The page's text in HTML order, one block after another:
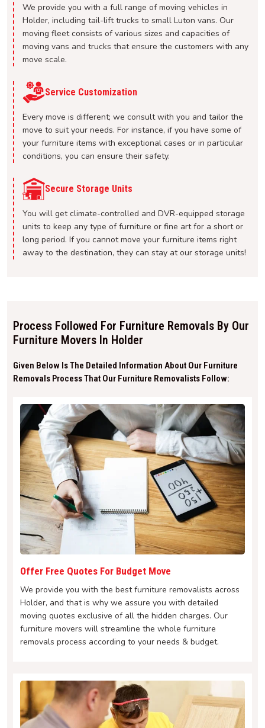
We provide you with a full range of moving vehicles in
Holder, including tail-lift trucks to small Luton vans. Our
moving fleet consists of various sizes and capacities of
moving vans and trucks that ensure the customers with any
move scale.
Service Customization
Every move is different; we consult with you and tailor the
move to suit your needs. For instance, if you have some of
your furniture items with exceptional cases or in particular
conditions, you can ensure their safety.
Secure Storage Units
You will get climate-controlled and DVR-equipped storage
units to keep any type of furniture or fine art for a short or
long period. If you cannot move your furniture items right
away to the destination, they can stay at our storage units!
Process Followed For Furniture Removals By Our
Furniture Movers In Holder
Given Below Is The Detailed Information About Our Furniture
Removals Process That Our Furniture Removalists Follow:
Offer Free Quotes For Budget Move
We provide you with the best furniture removalists across
Holder, and that is why we assure you with detailed
moving quotes exclusive of all the hidden charges. Our
furniture movers will streamline the whole furniture
removals process according to your needs & budget.